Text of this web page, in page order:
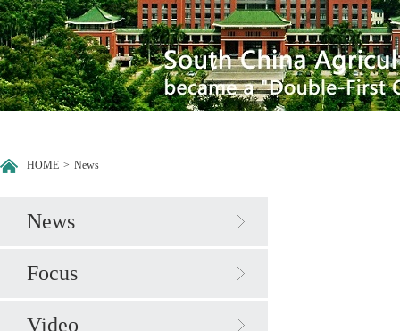
HOME > News
News
Focus
Video